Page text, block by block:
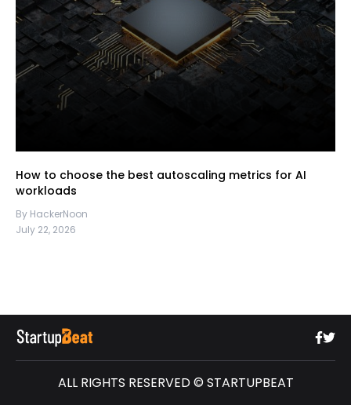
How to choose the best autoscaling metrics for AI
workloads
By HackerNoon
July 22, 2026
ALL RIGHTS RESERVED © STARTUPBEAT